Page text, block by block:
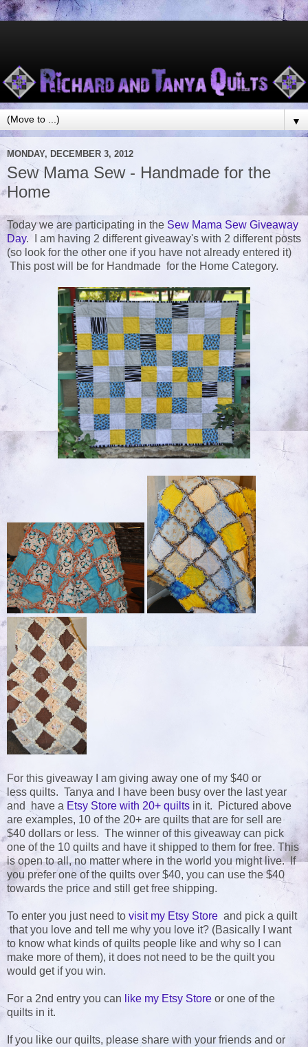
▼
MONDAY, DECEMBER 3, 2012
Sew Mama Sew - Handmade for the
Home
Today we are participating in the Sew Mama Sew Giveaway
Day. I am having 2 different giveaway's with 2 different posts
(so look for the other one if you have not already entered it)
This post will be for Handmade for the Home Category.
For this giveaway I am giving away one of my $40 or
less quilts. Tanya and I have been busy over the last year
and have a Etsy Store with 20+ quilts in it. Pictured above
are examples, 10 of the 20+ are quilts that are for sell are
$40 dollars or less. The winner of this giveaway can pick
one of the 10 quilts and have it shipped to them for free. This
is open to all, no matter where in the world you might live. If
you prefer one of the quilts over $40, you can use the $40
towards the price and still get free shipping.
To enter you just need to visit my Etsy Store and pick a quilt
that you love and tell me why you love it? (Basically I want
to know what kinds of quilts people like and why so I can
make more of them), it does not need to be the quilt you
would get if you win.
For a 2nd entry you can like my Etsy Store or one of the
quilts in it.
If you like our quilts, please share with your friends and or